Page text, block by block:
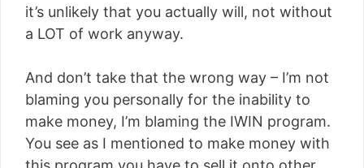
it’s unlikely that you actually will, not without
a LOT of work anyway.
And don’t take that the wrong way – I’m not
blaming you personally for the inability to
make money, I’m blaming the IWIN program.
You see as I mentioned to make money with